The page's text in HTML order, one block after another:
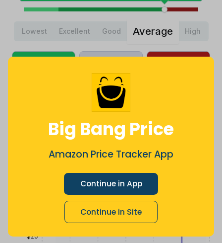
Big Bang Price
Amazon Price Tracker App
Continue in App
Continue in Site
Lowest Excellent Good Average High
$25.68
Now $5.37
more
$20